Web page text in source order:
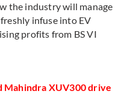
the industry will manage
infuse into EV
profits from BS VI
Mahindra XUV300 drive